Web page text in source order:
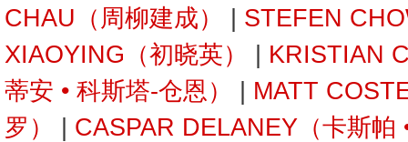
CHAU（周柳建成）
STEFEN
XIAOYING（初晓英）
KRISTIAN
蒂安 • 科斯塔-仓恩）
MATT
罗）
CASPAR DELANEY（卡斯帕